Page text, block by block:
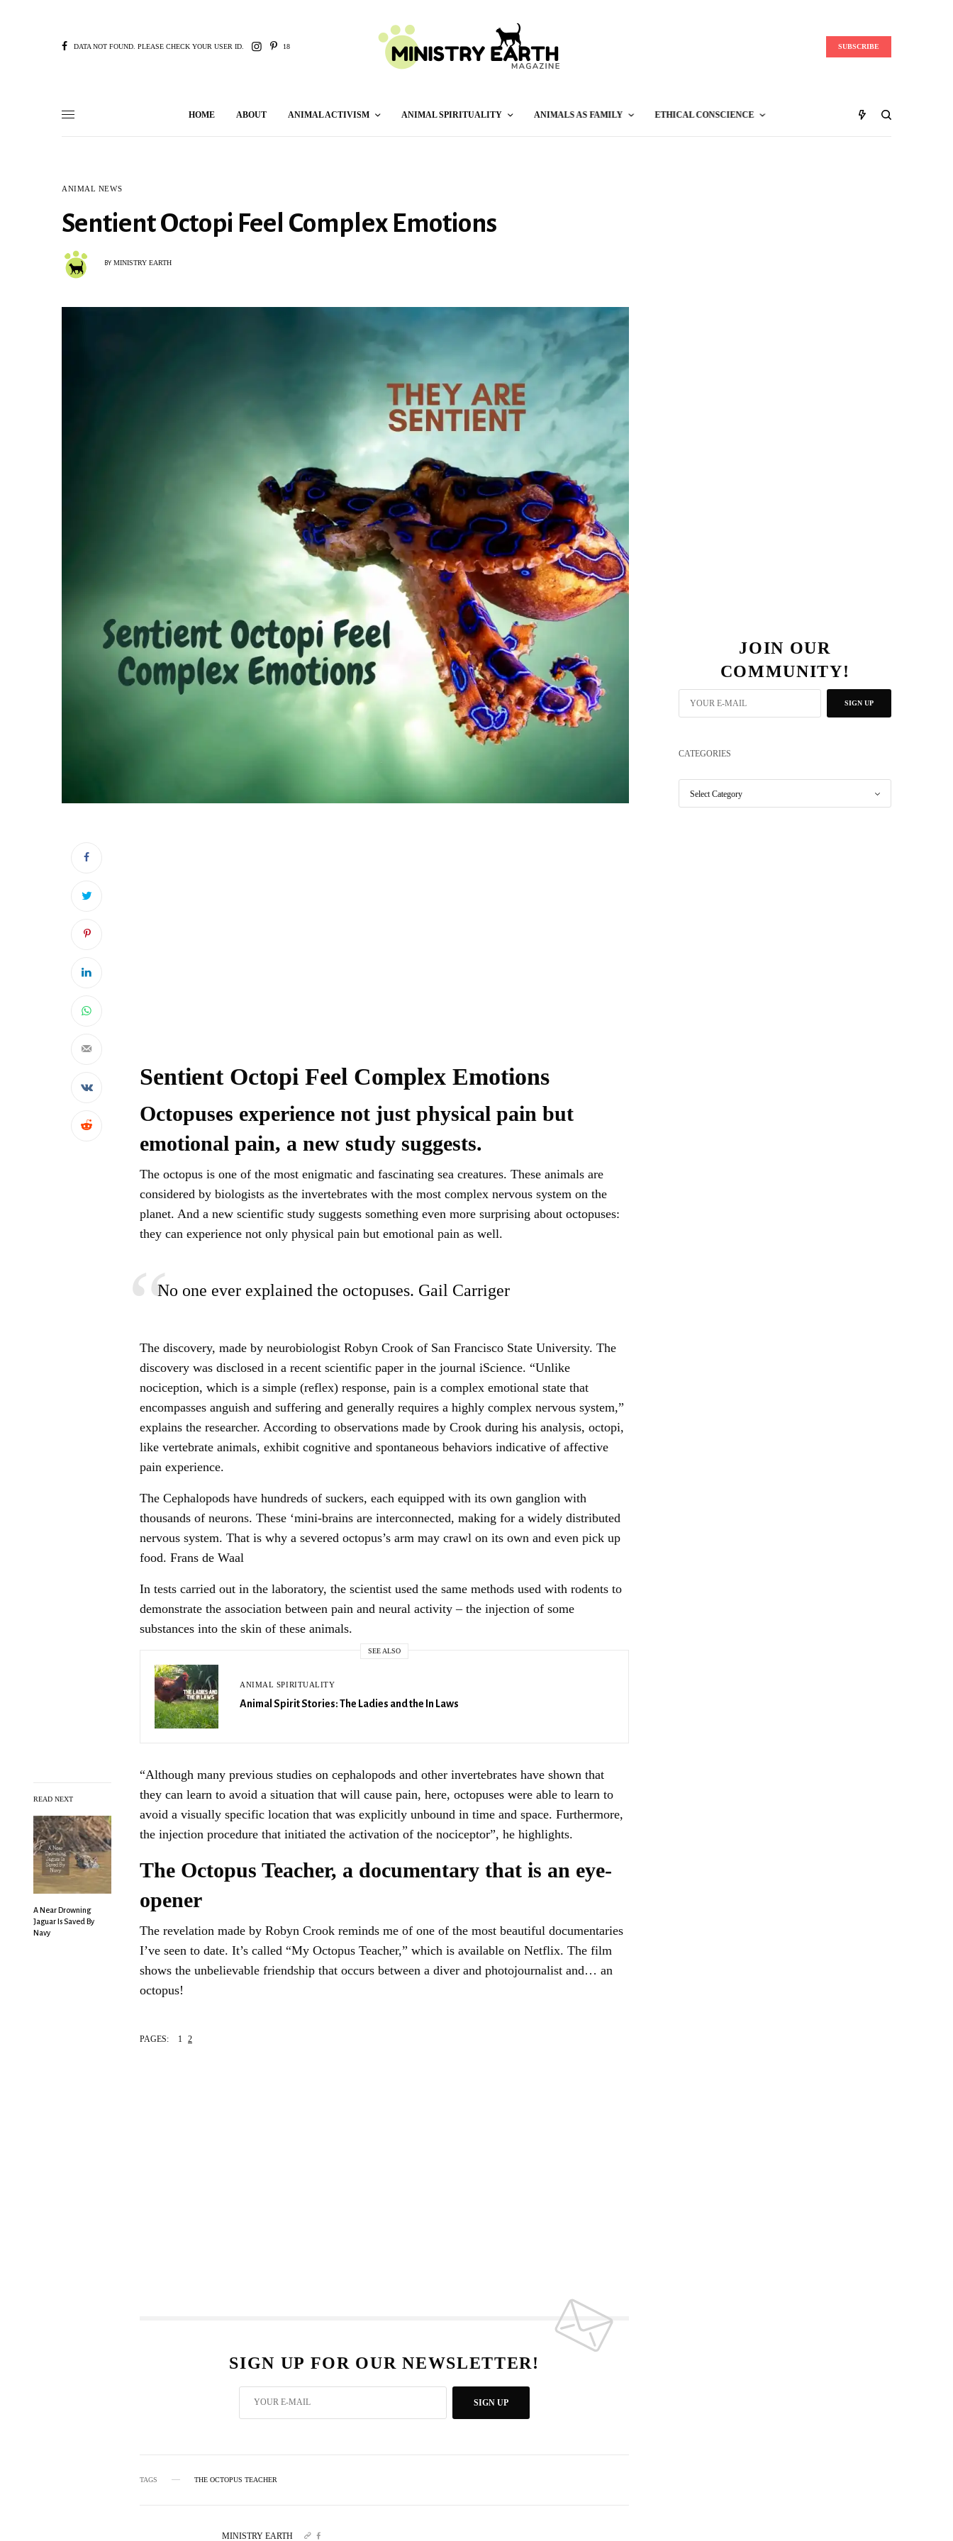
Sign Up For Our Newsletter!
DATA NOT FOUND. PLEASE CHECK YOUR USER ID. 18 SUBSCRIBE
HOME ABOUT ANIMAL ACTIVISM ANIMAL SPIRITUALITY ANIMALS AS FAMILY ETHICAL CONSCIENCE
ANIMAL NEWS
Sentient Octopi Feel Complex Emotions
BY MINISTRY EARTH
READ NEXT
A Near Drowning
Jaguar Is Saved By
Navy
Sentient Octopi Feel Complex Emotions
Octopuses experience not just physical pain but
emotional pain, a new study suggests.
The octopus is one of the most enigmatic and fascinating sea creatures. These animals are
considered by biologists as the invertebrates with the most complex nervous system on the
planet. And a new scientific study suggests something even more surprising about octopuses:
they can experience not only physical pain but emotional pain as well.
No one ever explained the octopuses. Gail Carriger
The discovery, made by neurobiologist Robyn Crook of San Francisco State University. The
discovery was disclosed in a recent scientific paper in the journal iScience. “Unlike
nociception, which is a simple (reflex) response, pain is a complex emotional state that
encompasses anguish and suffering and generally requires a highly complex nervous system,”
explains the researcher. According to observations made by Crook during his analysis, octopi,
like vertebrate animals, exhibit cognitive and spontaneous behaviors indicative of affective
pain experience.
The Cephalopods have hundreds of suckers, each equipped with its own ganglion with
thousands of neurons. These ‘mini-brains are interconnected, making for a widely distributed
nervous system. That is why a severed octopus’s arm may crawl on its own and even pick up
food. Frans de Waal
In tests carried out in the laboratory, the scientist used the same methods used with rodents to
demonstrate the association between pain and neural activity – the injection of some
substances into the skin of these animals.
SEE ALSO
ANIMAL SPIRITUALITY
Animal Spirit Stories: The Ladies and the In Laws
“Although many previous studies on cephalopods and other invertebrates have shown that
they can learn to avoid a situation that will cause pain, here, octopuses were able to learn to
avoid a visually specific location that was explicitly unbound in time and space. Furthermore,
the injection procedure that initiated the activation of the nociceptor”, he highlights.
The Octopus Teacher, a documentary that is an eye-
opener
The revelation made by Robyn Crook reminds me of one of the most beautiful documentaries
I’ve seen to date. It’s called “My Octopus Teacher,” which is available on Netflix. The film
shows the unbelievable friendship that occurs between a diver and photojournalist and… an
octopus!
PAGES: 1 2
SIGN UP FOR OUR NEWSLETTER!
SIGN UP
TAGS THE OCTOPUS TEACHER
MINISTRY EARTH
JOIN OUR
COMMUNITY!
SIGN UP
CATEGORIES